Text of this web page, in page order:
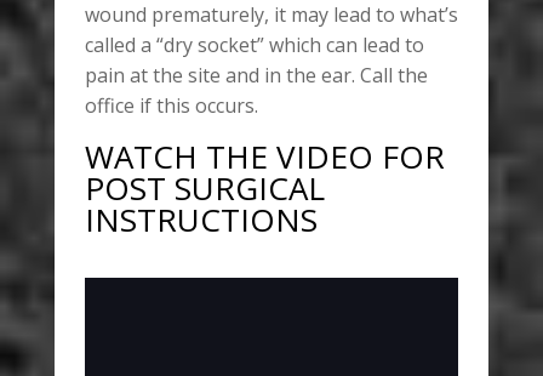
wound prematurely, it may lead to what’s
called a “dry socket” which can lead to
pain at the site and in the ear. Call the
office if this occurs.
WATCH THE VIDEO FOR
POST SURGICAL
INSTRUCTIONS